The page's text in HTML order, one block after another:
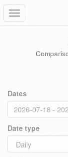
Toggle
navigation
Dates
Date type